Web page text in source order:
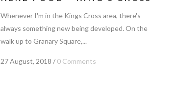
Whenever I'm in the Kings Cross area, there's
always something new being developed. On the
walk up to Granary Square,...
27 August, 2018 / 0 Comments